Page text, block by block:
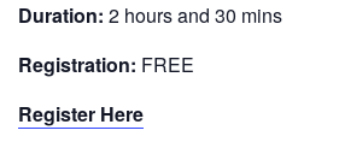
Duration: 2 hours and 30 mins
Registration: FREE
Register Here